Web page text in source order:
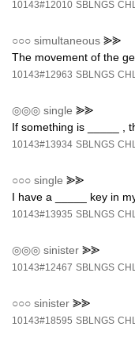
10143#12010 SBLNGS
○○○ simultaneous ⪢⪢
The movement of the
10143#12963 SBLNGS
◎◎◎ single ⪢⪢
If something is _____ ,
10143#13934 SBLNGS
○○○ single ⪢⪢
I have a _____ key in
10143#13935 SBLNGS
◎◎◎ sinister ⪢⪢
10143#12467 SBLNGS
○○○ sinister ⪢⪢
10143#18595 SBLNGS